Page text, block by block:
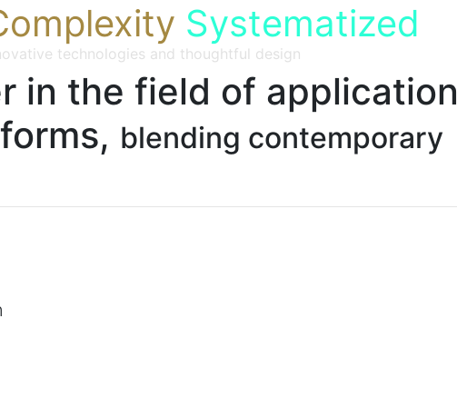
Systematized
technologies and thoughtful design
in the field of application
blending contemporary